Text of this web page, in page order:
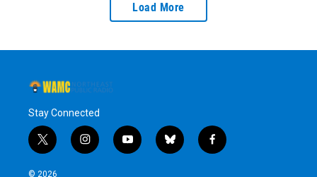
Load More
Stay Connected
t
w
i
i
n
y
o
b
l
f
a
© 2026